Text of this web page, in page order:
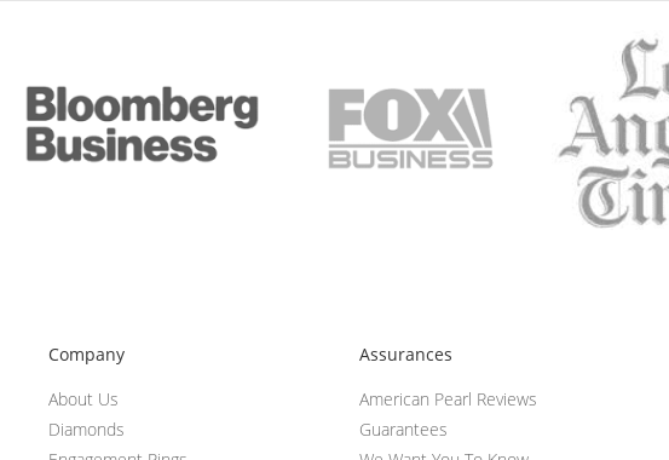
Company
About Us
Diamonds
Assurances
American Pearl Reviews
Guarantees